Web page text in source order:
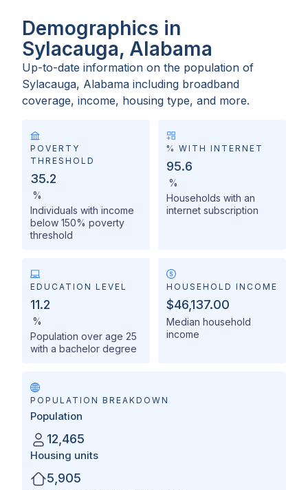
Demographics in
Sylacauga, Alabama
Up-to-date information on the population of
Sylacauga, Alabama including broadband
coverage, income, housing type, and more.
POVERTY
THRESHOLD
35.2
%
Individuals with income
below 150% poverty
threshold
% WITH INTERNET
95.6
%
Households with an
internet subscription
EDUCATION LEVEL
11.2
%
Population over age 25
with a bachelor degree
HOUSEHOLD INCOME
$46,137.00
Median household
income
POPULATION BREAKDOWN
Population
12,465
Housing units
5,905